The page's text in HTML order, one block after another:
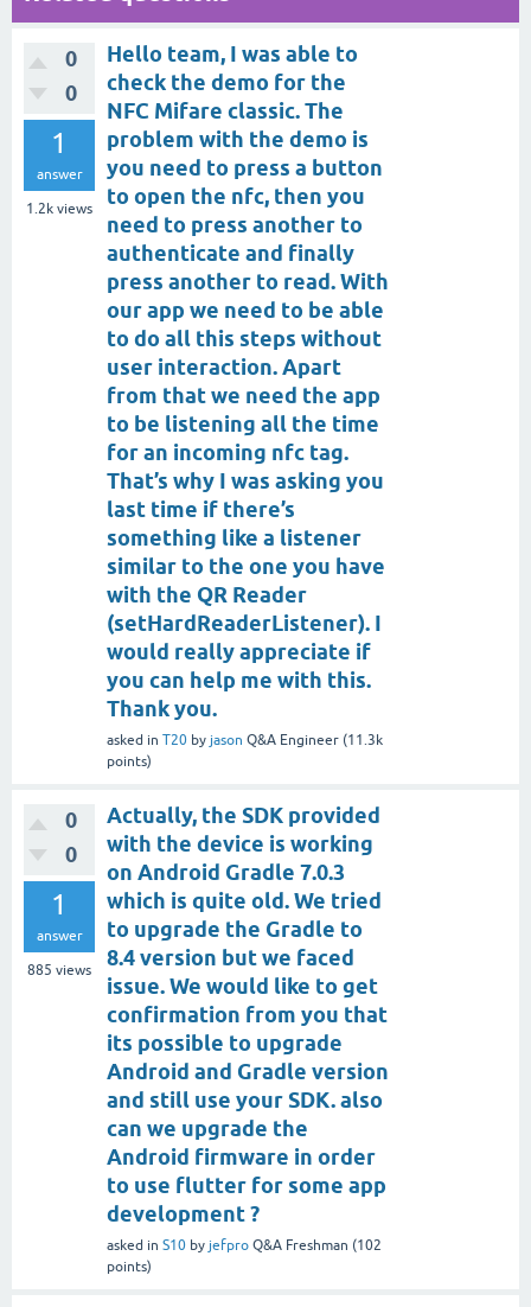
0
0
1
answer
1.2k views
Hello team, I was able to
check the demo for the
NFC Mifare classic. The
problem with the demo is
you need to press a button
to open the nfc, then you
need to press another to
authenticate and finally
press another to read. With
our app we need to be able
to do all this steps without
user interaction. Apart
from that we need the app
to be listening all the time
for an incoming nfc tag.
That’s why I was asking you
last time if there’s
something like a listener
similar to the one you have
with the QR Reader
(setHardReaderListener). I
would really appreciate if
you can help me with this.
Thank you.
asked in T20 by jason Q&A Engineer (11.3k
points)
0
0
1
answer
885 views
Actually, the SDK provided
with the device is working
on Android Gradle 7.0.3
which is quite old. We tried
to upgrade the Gradle to
8.4 version but we faced
issue. We would like to get
confirmation from you that
its possible to upgrade
Android and Gradle version
and still use your SDK. also
can we upgrade the
Android firmware in order
to use flutter for some app
development ?
asked in S10 by jefpro Q&A Freshman (102
points)